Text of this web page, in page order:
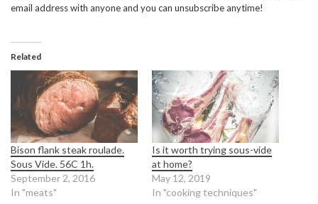
email address with anyone and you can unsubscribe anytime!
Related
Bison flank steak roulade.
Sous Vide. 56C 1h.
September 2, 2016
In "meats"
Is it worth trying sous-vide
at home?
May 12, 2019
In "cooking techniques"